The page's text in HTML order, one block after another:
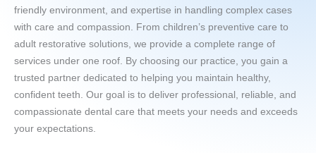
friendly environment, and expertise in handling complex cases
with care and compassion. From children’s preventive care to
adult restorative solutions, we provide a complete range of
services under one roof. By choosing our practice, you gain a
trusted partner dedicated to helping you maintain healthy,
confident teeth. Our goal is to deliver professional, reliable, and
compassionate dental care that meets your needs and exceeds
your expectations.